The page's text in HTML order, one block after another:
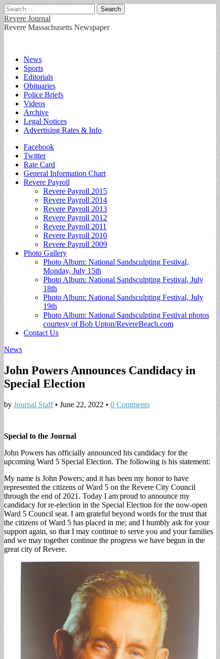
Search
for:
Revere Journal
Revere Massachusetts Newspaper
Main
menu
Skip
content
News
Sports
Editorials
Obituaries
Police Briefs
Videos
Archive
Legal Notices
Advertising Rates & Info
Sub
menu
Facebook
Twitter
Rate Card
General Information Chart
Revere Payroll
Revere Payroll 2015
Revere Payroll 2014
Revere Payroll 2013
Revere Payroll 2012
Revere Payroll 2011
Revere Payroll 2010
Revere Payroll 2009
Photo Gallery
Photo Album: National Sandsculpting Festival,
Monday, July 15th
Photo Album: National Sandsculpting Festival, July
18th
Photo Album: National Sandsculpting Festival, July
19th
Photo Album: National Sandsculpting Festival photos
courtesy of Bob Upton/RevereBeach.com
Contact Us
News
John Powers Announces Candidacy in
Special Election
by Journal Staff• June 22, 2022 • 0 Comments
Special to the Journal
John Powers has officially announced his candidacy for the
upcoming Ward 5 Special Election. The following is his statement:
My name is John Powers; and it has been my honor to have
represented the citizens of Ward 5 on the Revere City Council
through the end of 2021. Today I am proud to announce my
candidacy for re-election in the Special Election for the now-open
Ward 5 Council seat. I am grateful beyond words for the trust that
the citizens of Ward 5 has placed in me; and I humbly ask for your
support again, so that I may continue to serve you and your families
and we may together continue the progress we have begun in the
great city of Revere.